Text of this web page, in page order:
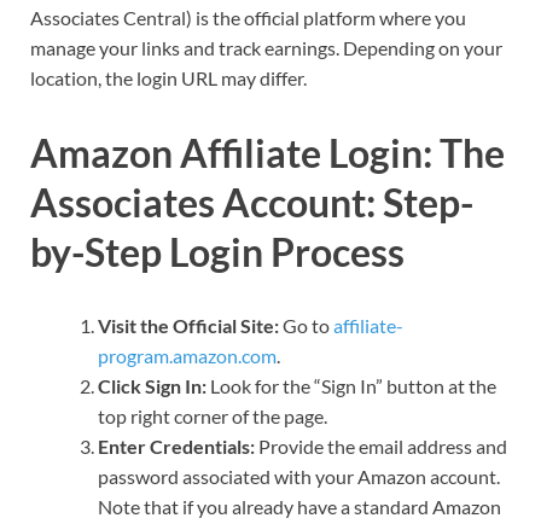
Associates Central) is the official platform where you
manage your links and track earnings. Depending on your
location, the login URL may differ.
Amazon Affiliate Login: The
Associates Account:Step-
by-Step Login Process
Visit the Official Site:Go toaffiliate-
program.amazon.com.
Click Sign In: Look for the “Sign In” button at the
top right corner of the page.
Enter Credentials: Provide the email address and
password associated with your Amazon account.
Note that if you already have a standard Amazon